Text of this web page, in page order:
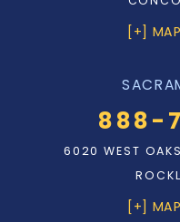
[+]
888-
6020 WEST
[+]